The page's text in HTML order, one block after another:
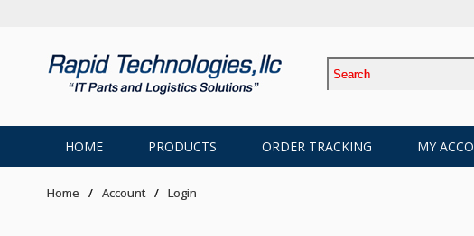
HOME PRODUCTS ORDER TRACKING MY
Home Account Login